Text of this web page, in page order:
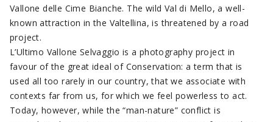
Vallone delle Cime Bianche. The wild Val di Mello, a well-
known attraction in the Valtellina, is threatened by a road
project.
L’Ultimo Vallone Selvaggio is a photography project in
favour of the great ideal of Conservation: a term that is
used all too rarely in our country, that we associate with
contexts far from us, for which we feel powerless to act.
Today, however, while the “man-nature” conflict is